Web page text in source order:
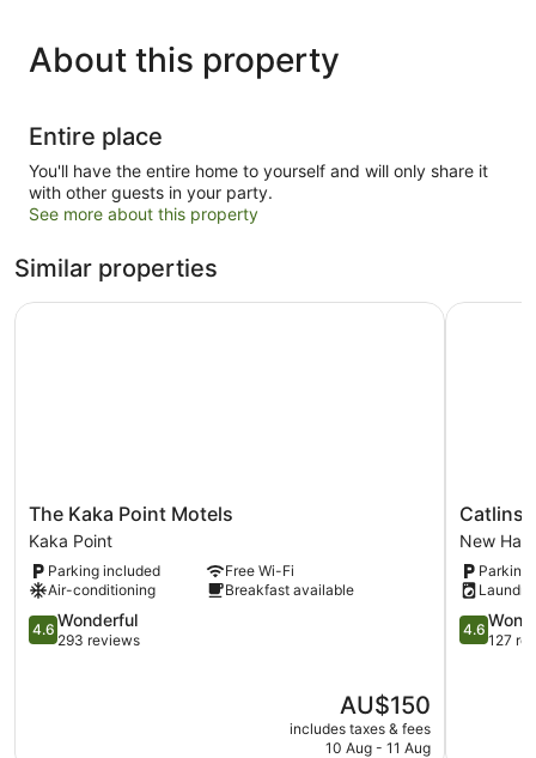
About this property
Entire place
You'll have the entire home to yourself and will only share it
with other guests in your party.
See more about this property
Similar properties
The
Kaka
Point
Motels
Kaka
Point
The Kaka Point Motels
Kaka Point
Parking included
Free Wi-Fi
Air-conditioning
Breakfast available
4.6
out
4.6 Wonderful
293 reviews
The
price
is
AU$150
includes taxes & fees
10 Aug - 11 Aug
The Kaka Point Motels
Catlins
Holiday
Park
New
Haven
Catlins
New
Parking
4.6
out
4.6
127
Catlins